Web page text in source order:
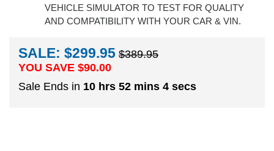
VEHICLE SIMULATOR TO TEST FOR QUALITY
AND COMPATIBILITY WITH YOUR CAR & VIN.
SALE: $299.95 $389.95
YOU SAVE $90.00
Sale Ends in 10 hrs 52 mins 3 secs